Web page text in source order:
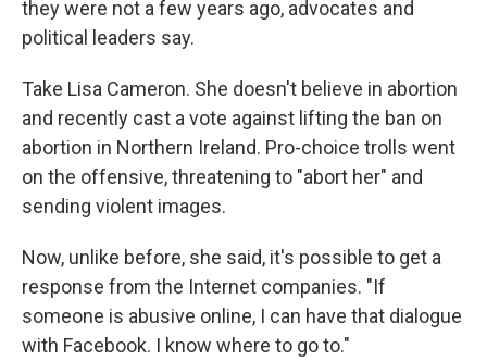
they were not a few years ago, advocates and
political leaders say.
Take Lisa Cameron. She doesn't believe in abortion
and recently cast a vote against lifting the ban on
abortion in Northern Ireland. Pro-choice trolls went
on the offensive, threatening to "abort her" and
sending violent images.
Now, unlike before, she said, it's possible to get a
response from the Internet companies. "If
someone is abusive online, I can have that dialogue
with Facebook. I know where to go to."